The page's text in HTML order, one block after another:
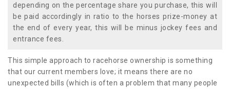
depending on the percentage share you purchase, this will
be paid accordingly in ratio to the horses prize-money at
the end of every year, this will be minus jockey fees and
entrance fees.
This simple approach to racehorse ownership is something
that our current members love; it means there are no
unexpected bills (which is often a problem that many people